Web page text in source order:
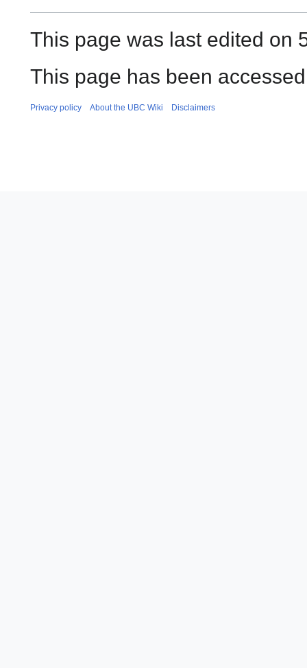
This page was last edited on
This page has been
Privacy policy About the UBC Wiki Disclaimers